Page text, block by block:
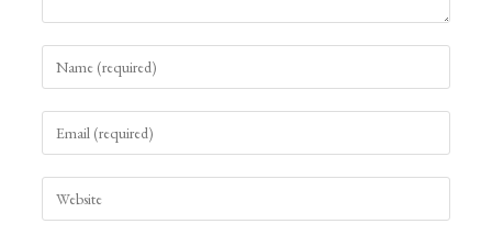
name
username
to
comment
email
address
to